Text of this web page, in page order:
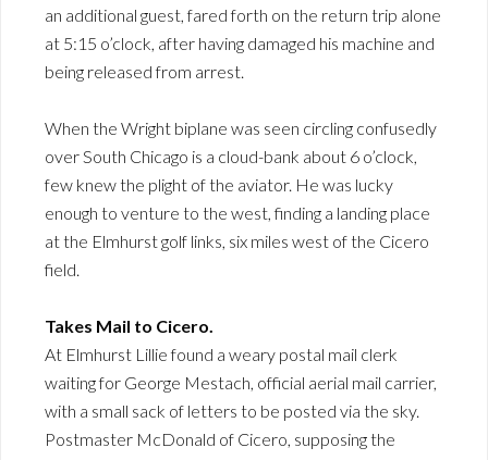
an additional guest, fared forth on the return trip alone
at 5:15 o’clock, after having damaged his machine and
being released from arrest.
When the Wright biplane was seen circling confusedly
over South Chicago is a cloud-bank about 6 o’clock,
few knew the plight of the aviator. He was lucky
enough to venture to the west, finding a landing place
at the Elmhurst golf links, six miles west of the Cicero
field.
Takes Mail to Cicero.
At Elmhurst Lillie found a weary postal mail clerk
waiting for George Mestach, official aerial mail carrier,
with a small sack of letters to be posted via the sky.
Postmaster McDonald of Cicero, supposing the